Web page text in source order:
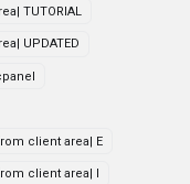
TUTORIAL
UPDATED
client area| E
client area| I